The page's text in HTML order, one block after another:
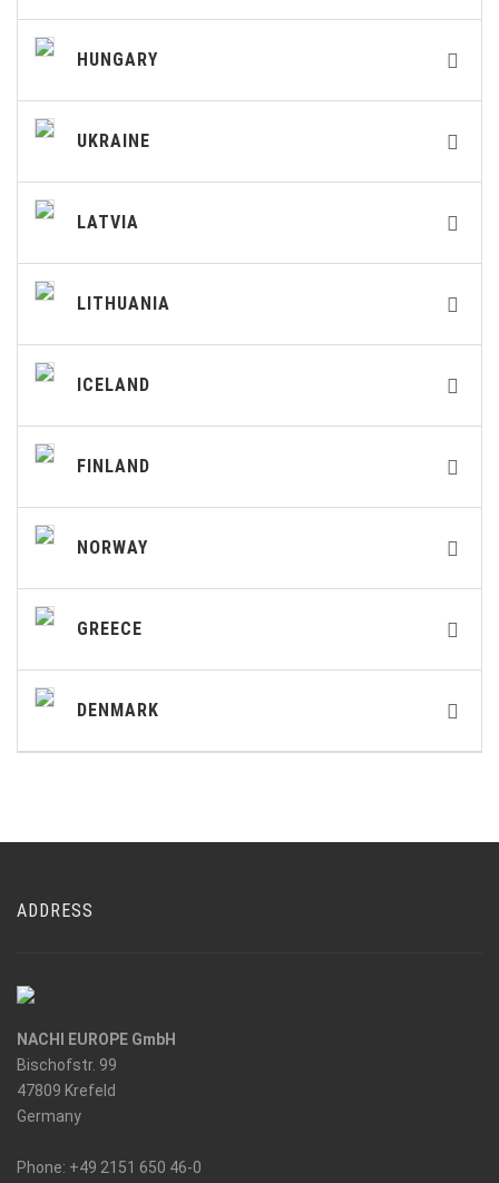
HUNGARY
UKRAINE
LATVIA
LITHUANIA
ICELAND
FINLAND
NORWAY
GREECE
DENMARK
ADDRESS
NACHI EUROPE GmbH
Bischofstr. 99
47809 Krefeld
Germany
Phone: +49 2151 650 46-0